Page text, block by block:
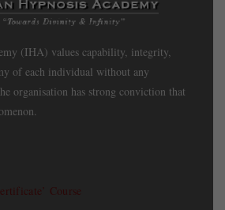
(IHA) values capability, integrity,
of each individual without any
organisation has strong conviction that
Course